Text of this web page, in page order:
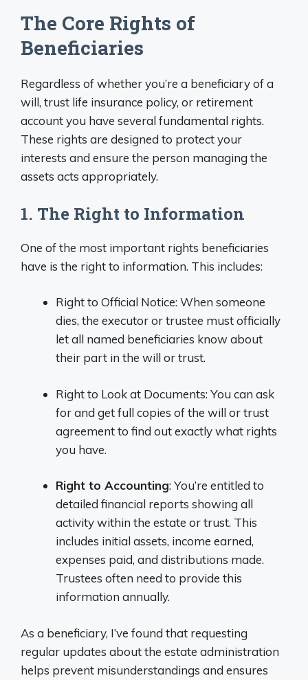
The Core Rights of
Beneficiaries
Regardless of whether you’re a beneficiary of a
will, trust life insurance policy, or retirement
account you have several fundamental rights.
These rights are designed to protect your
interests and ensure the person managing the
assets acts appropriately.
1. The Right to Information
One of the most important rights beneficiaries
have is the right to information. This includes:
Right to Official Notice: When someone
dies, the executor or trustee must officially
let all named beneficiaries know about
their part in the will or trust.
Right to Look at Documents: You can ask
for and get full copies of the will or trust
agreement to find out exactly what rights
you have.
Right to Accounting: You’re entitled to
detailed financial reports showing all
activity within the estate or trust. This
includes initial assets, income earned,
expenses paid, and distributions made.
Trustees often need to provide this
information annually.
As a beneficiary, I’ve found that requesting
regular updates about the estate administration
helps prevent misunderstandings and ensures